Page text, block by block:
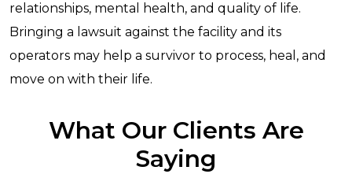
relationships, mental health, and quality of life.
Bringing a lawsuit against the facility and its
operators may help a survivor to process, heal, and
move on with their life.
What Our Clients Are
Saying